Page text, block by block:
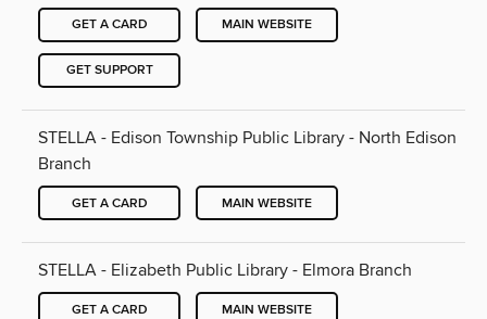
GET A CARD MAIN WEBSITE
GET SUPPORT
STELLA - Edison Township Public Library - North Edison
Branch
GET A CARD MAIN WEBSITE
STELLA - Elizabeth Public Library - Elmora Branch
GET A CARD MAIN WEBSITE